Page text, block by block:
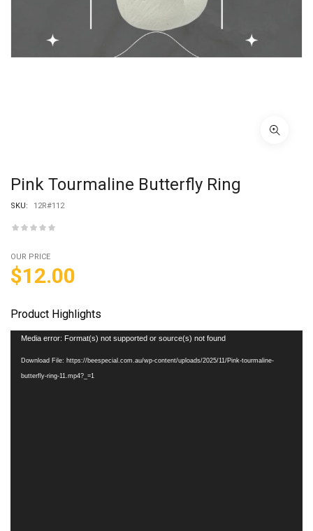
Pink Tourmaline Butterfly Ring
SKU: 12R#112
OUR PRICE
$12.00
Product Highlights
Video
Media error: Format(s) not supported or source(s) not found
Download File: https://beespecial.com.au/wp-content/uploads/2025/11/Pink-tourmaline-
butterfly-ring-11.mp4?_=1